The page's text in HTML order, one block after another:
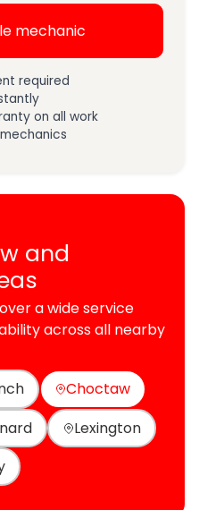
mechanic
required
on all work
and
a wide service
across all nearby
Choctaw
Lexington